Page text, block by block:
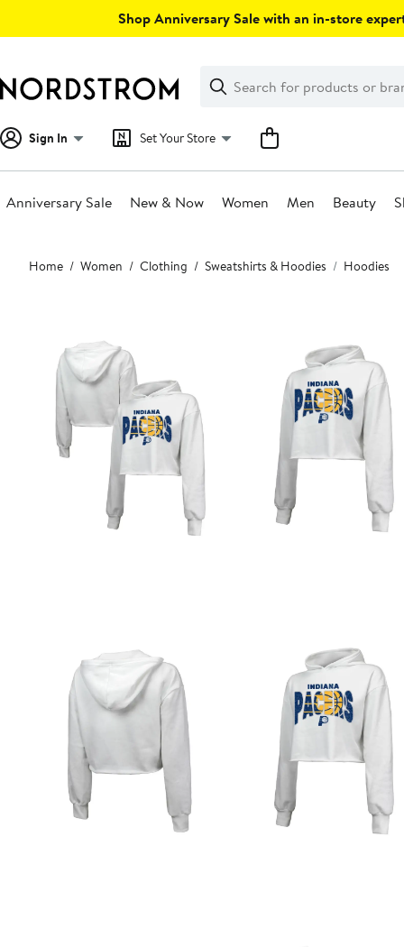
Shop Anniversary Sale with an in-store
Search
Clear
Clear
Search
Sign In Set Your Store
Anniversary Sale New & Now Women Men Beauty
Main
content
Home Women Clothing Sweatshirts & Hoodies Hoodies